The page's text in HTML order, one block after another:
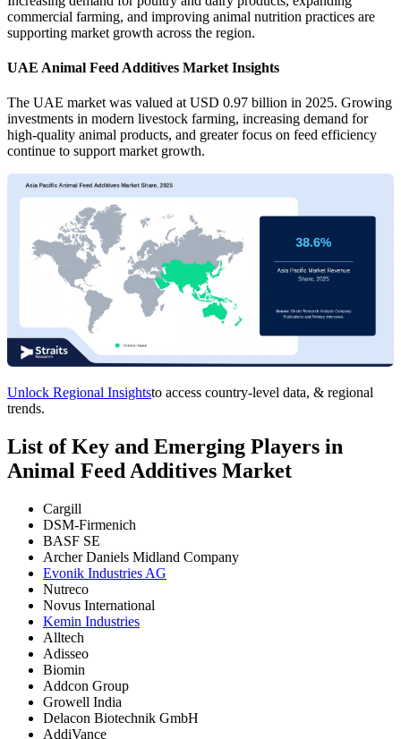
commercial farming, and improving animal nutrition practices are
supporting market growth across the region.
UAE Animal Feed Additives Market Insights
The UAE market was valued at USD 0.97 billion in 2025. Growing
investments in modern livestock farming, increasing demand for
high-quality animal products, and greater focus on feed efficiency
continue to support market growth.
Unlock Regional Insightsto access country-level data, & regional
trends.
List of Key and Emerging Players in
Animal Feed Additives Market
Cargill
DSM-Firmenich
BASF SE
Archer Daniels Midland Company
Evonik Industries AG
Nutreco
Novus International
Kemin Industries
Alltech
Adisseo
Biomin
Addcon Group
Growell India
Delacon Biotechnik GmbH
AddiVance